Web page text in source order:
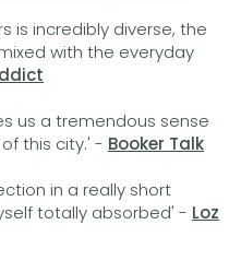
is incredibly diverse, the
with the everyday
us a tremendous sense
this city.' - Booker Talk
in a really short
totally absorbed' - Loz